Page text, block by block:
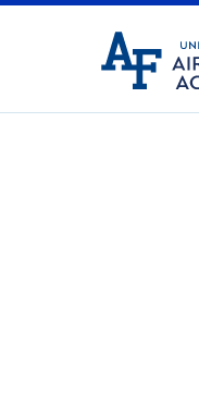
States
Go
to